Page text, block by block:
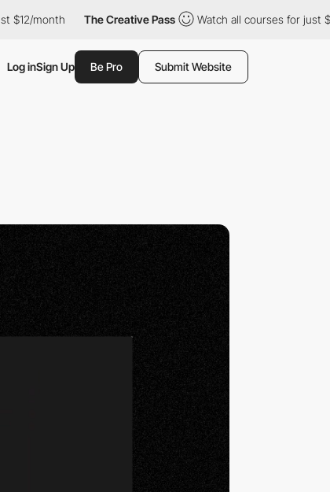
The Creative Pass Watch all courses for just $12/month
Log inSign Up Be Pro Submit Website